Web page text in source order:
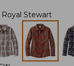
Stewart